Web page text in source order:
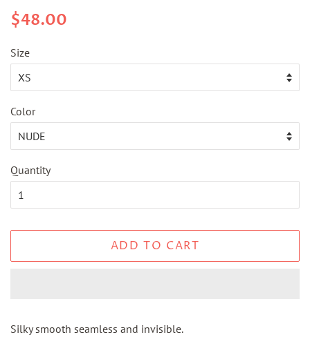
Regular
$48.00
Size
Color
Quantity
ADD TO CART
Silky smooth seamless and invisible.